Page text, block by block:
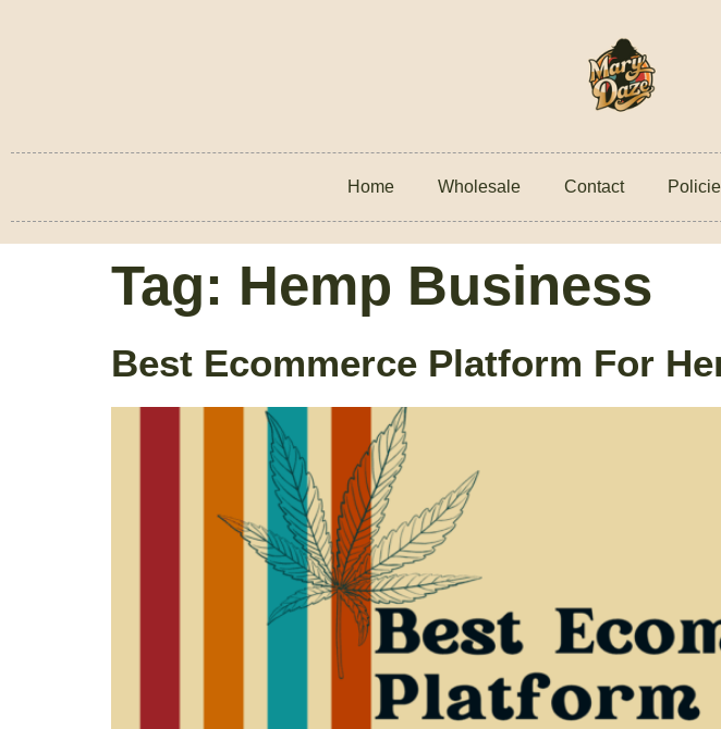
Home Wholesale Contact
Tag: Hemp Business
Best Ecommerce Platform For